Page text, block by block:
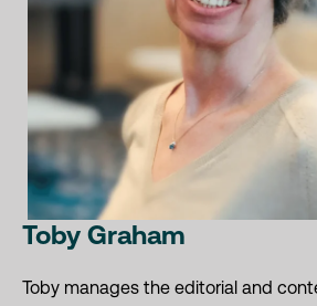
Toby Graham
Toby manages the editorial and